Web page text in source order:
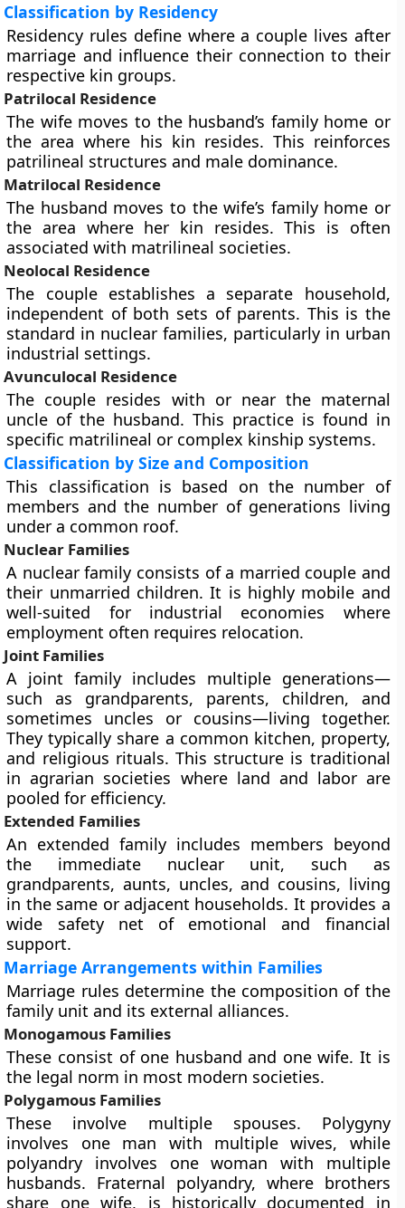
Classification by Residency
Residency rules define where a couple lives after
marriage and influence their connection to their
respective kin groups.
Patrilocal Residence
The wife moves to the husband’s family home or
the area where his kin resides. This reinforces
patrilineal structures and male dominance.
Matrilocal Residence
The husband moves to the wife’s family home or
the area where her kin resides. This is often
associated with matrilineal societies.
Neolocal Residence
The couple establishes a separate household,
independent of both sets of parents. This is the
standard in nuclear families, particularly in urban
industrial settings.
Avunculocal Residence
The couple resides with or near the maternal
uncle of the husband. This practice is found in
specific matrilineal or complex kinship systems.
Classification by Size and Composition
This classification is based on the number of
members and the number of generations living
under a common roof.
Nuclear Families
A nuclear family consists of a married couple and
their unmarried children. It is highly mobile and
well-suited for industrial economies where
employment often requires relocation.
Joint Families
A joint family includes multiple generations—
such as grandparents, parents, children, and
sometimes uncles or cousins—living together.
They typically share a common kitchen, property,
and religious rituals. This structure is traditional
in agrarian societies where land and labor are
pooled for efficiency.
Extended Families
An extended family includes members beyond
the immediate nuclear unit, such as
grandparents, aunts, uncles, and cousins, living
in the same or adjacent households. It provides a
wide safety net of emotional and financial
support.
Marriage Arrangements within Families
Marriage rules determine the composition of the
family unit and its external alliances.
Monogamous Families
These consist of one husband and one wife. It is
the legal norm in most modern societies.
Polygamous Families
These involve multiple spouses. Polygyny
involves one man with multiple wives, while
polyandry involves one woman with multiple
husbands. Fraternal polyandry, where brothers
share one wife, is historically documented in